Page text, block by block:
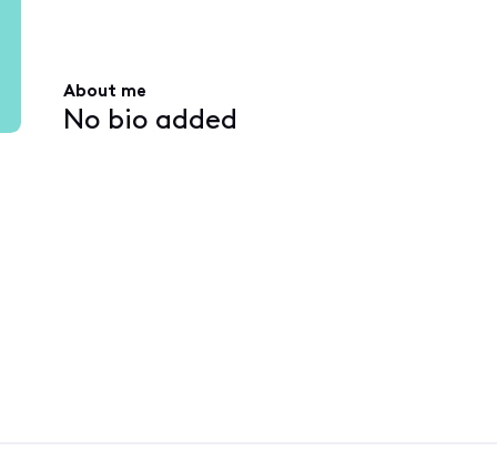
About me
No bio added